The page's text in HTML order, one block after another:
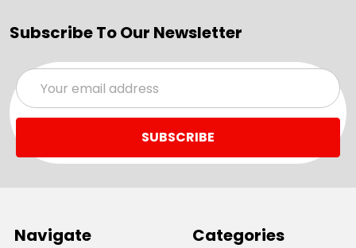
Subscribe To Our Newsletter
Email
Address
Navigate Categories